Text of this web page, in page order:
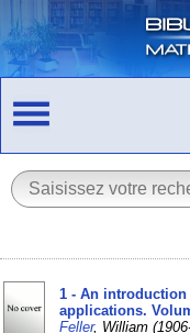
1 - An
applications.
Feller, William